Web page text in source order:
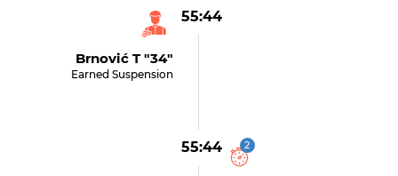
55:44
Brnović T "34"
Earned Suspension
55:44 2